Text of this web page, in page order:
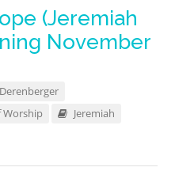
(Jeremiah
November
Worship Jeremiah